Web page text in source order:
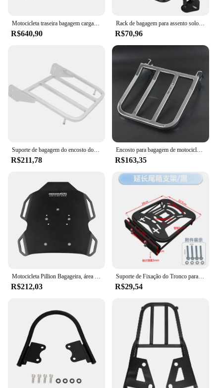
Motocicleta traseira bagagem carga rack, transportadora montar, encosto, acessórios, apto para Honda CL 250, 300, 500, CL250, CL300, CL500, 2023, 2024
R$640,90
Rack de bagagem para assento solo traseiro de metal, prateleira de suporte preto brilhante para harley xl sportsters iron 48 xl 883 1200 2004-2021
R$70,96
Suporte de bagagem do encosto do passageiro da motocicleta, Suzuki Intruder, Volusia VL800 2001-2011, Boulevard M510 2005-2009, C50 05-11
R$211,78
Encosto para bagagem de motocicleta, encosto traseiro para harley sportster xl 883 1200 04-22 softail fxdb fxbb flfb dyna fxdl
R$163,35
R$212,03
Suporte de Fixação do Tronco para Veículo Elétrico, Pedal de Motocicleta, Modificação do Encosto, Caixa de Armazenamento, Suporte
R$29,54